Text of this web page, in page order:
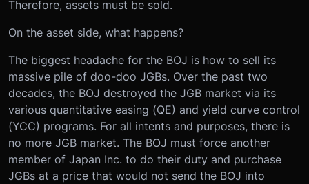
Therefore, assets must be sold.
On the asset side, what happens?
The biggest headache for the BOJ is how to sell its
massive pile of doo-doo JGBs. Over the past two
decades, the BOJ destroyed the JGB market via its
various quantitative easing (QE) and yield curve control
(YCC) programs. For all intents and purposes, there is
no more JGB market. The BOJ must force another
member of Japan Inc. to do their duty and purchase
JGBs at a price that would not send the BOJ into